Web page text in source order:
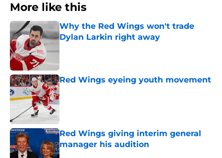
More like this
Why the Red Wings won't trade
Dylan Larkin right away
Red Wings eyeing youth movement
Published by on Invalid Date
Red Wings giving interim general
manager his audition
Published by on Invalid Date